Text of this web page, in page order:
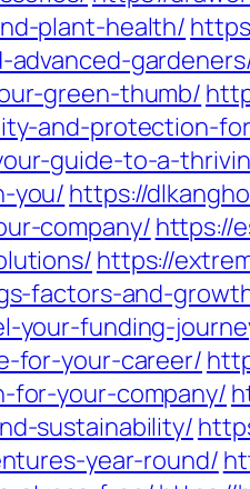
plant-health/
green-thumb/
and-protection-
guide-to-a-
you/ https://
company/https://
https://
factors-and-
your-funding-
for-your-career/
for-your-company/
sustainability/
year-round/